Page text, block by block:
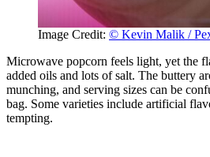
Image Credit: © Kevin Malik /
Microwave popcorn feels light, yet the
added oils and lots of salt. The buttery
munching, and serving sizes can be
bag. Some varieties include artificial
tempting.